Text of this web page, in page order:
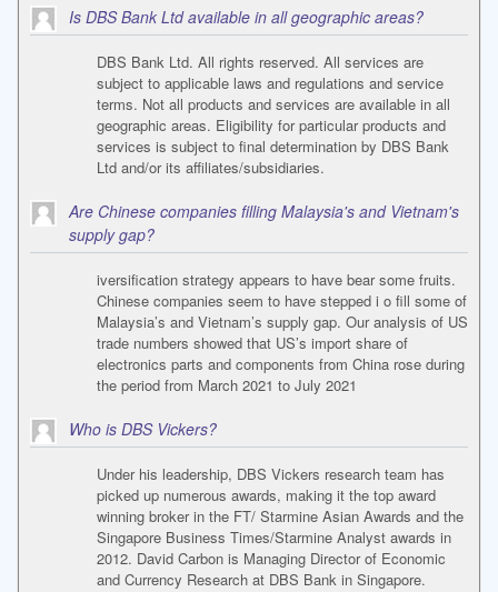
Is DBS Bank Ltd available in all geographic areas?
DBS Bank Ltd. All rights reserved. All services are
subject to applicable laws and regulations and service
terms. Not all products and services are available in all
geographic areas. Eligibility for particular products and
services is subject to final determination by DBS Bank
Ltd and/or its affiliates/subsidiaries.
Are Chinese companies filling Malaysia's and Vietnam's
supply gap?
iversification strategy appears to have bear some fruits.
Chinese companies seem to have stepped i o fill some of
Malaysia’s and Vietnam’s supply gap. Our analysis of US
trade numbers showed that US’s import share of
electronics parts and components from China rose during
the period from March 2021 to July 2021
Who is DBS Vickers?
Under his leadership, DBS Vickers research team has
picked up numerous awards, making it the top award
winning broker in the FT/ Starmine Asian Awards and the
Singapore Business Times/Starmine Analyst awards in
2012. David Carbon is Managing Director of Economic
and Currency Research at DBS Bank in Singapore.